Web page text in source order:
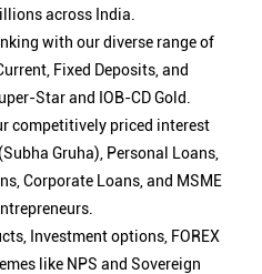
across India.
with our diverse range of
Fixed Deposits, and
Star and IOB-CD Gold.
competitively priced interest
Gruha), Personal Loans,
Corporate Loans, and MSME
Investment options, FOREX
like NPS and Sovereign